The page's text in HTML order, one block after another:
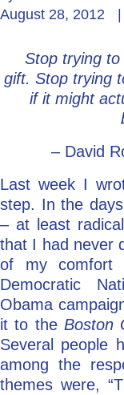
Coach/Mentor
Ask a Question
August 28, 2012
Stop trying
gift. Stop trying
if it might
– David
Last week I
step. In the
– at least
that I had never
of my
Democratic
Obama
it to the Boston
Several people
among the
themes were,